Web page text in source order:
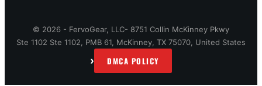
© 2026 - FervoGear, LLC- 8751 Collin McKinney Pkwy
Ste 1102 Ste 1102, PMB 61, McKinney, TX 75070, United States
› DMCA POLICY